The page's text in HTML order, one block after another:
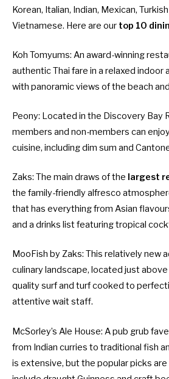
Korean, Italian, Indian, Mexican,
Vietnamese. Here are our top 10
Koh Tomyums: An award-winning
authentic Thai fare in a relaxed
with panoramic views of the beach
Peony: Located in the Discovery Bay
members and non-members can
cuisine, including dim sum and
Zaks: The main draws of the largest
the family-friendly alfresco
that has everything from Asian
and a drinks list featuring tropical
MooFish by Zaks: This relatively new
culinary landscape, located just
quality surf and turf cooked to
attentive wait staff.
McSorley’s Ale House: A pub grub
from Indian curries to traditional fish
is extensive, but the popular picks